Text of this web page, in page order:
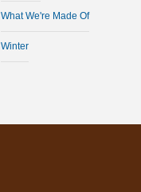
What We're Made Of
Winter